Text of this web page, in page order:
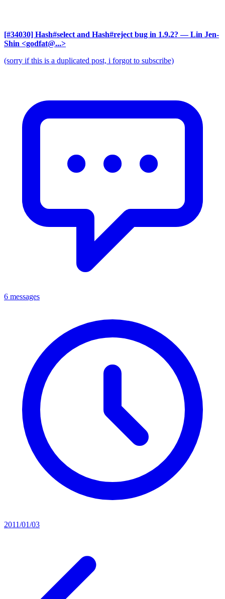
[#34030] Hash#select and Hash#reject bug in 1.9.2? — Lin Jen-
Shin <godfat@...>
(sorry if this is a duplicated post, i forgot to subscribe)
6 messages
2011/01/03